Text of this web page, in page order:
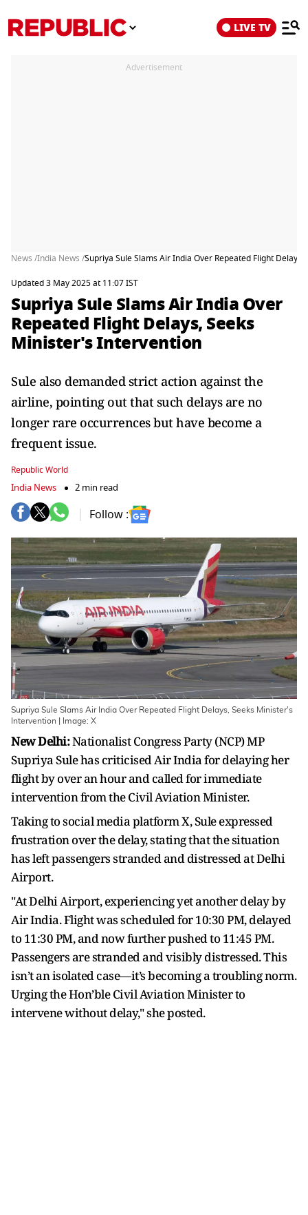
LIVE TV
Advertisement
News /India News /Supriya Sule Slams Air India Over Repeated Flight
Updated 3 May 2025 at 11:07 IST
Supriya Sule Slams Air India Over
Repeated Flight Delays, Seeks
Minister's Intervention
Sule also demanded strict action against the
airline, pointing out that such delays are no
longer rare occurrences but have become a
frequent issue.
Republic World
India News 2 min read
Follow :
Supriya Sule Slams Air India Over Repeated Flight Delays, Seeks Minister's
Intervention | Image: X
New Delhi:Nationalist Congress Party (NCP) MP
Supriya Sule has criticised Air India for delaying her
flight by over an hour and called for immediate
intervention from the Civil Aviation Minister.
Taking to social media platform X, Sule expressed
frustration over the delay, stating that the situation
has left passengers stranded and distressed at Delhi
Airport.
"At Delhi Airport, experiencing yet another delay by
Air India. Flight was scheduled for 10:30 PM, delayed
to 11:30 PM, and now further pushed to 11:45 PM.
Passengers are stranded and visibly distressed. This
isn’t an isolated case—it’s becoming a troubling norm.
Urging the Hon’ble Civil Aviation Minister to
intervene without delay," she posted.